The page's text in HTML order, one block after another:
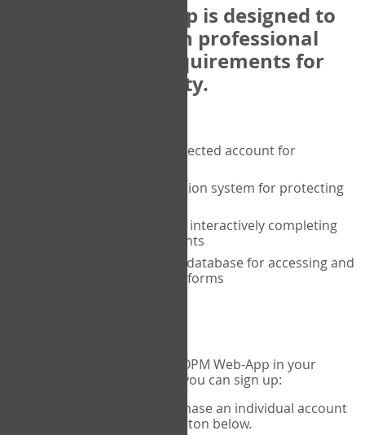
The COPM Web-App is designed to
be compatible with professional
and regulatory requirements for
privacy and security.
A private password protected account for
A two-factor authentication system for protecting
A unique user portal for interactively completing
the COPM with your clients
An exclusive, encrypted database for accessing and
storing your completed forms
If you would like to use the COPM Web-App in your
practice, there are two ways you can sign up:
- purchase an individual account
through the Sign Up button below.